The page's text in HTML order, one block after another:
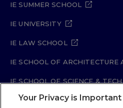
IE SUMMER SCHOOL
IE UNIVERSITY
IE LAW SCHOOL
IE SCHOOL OF ARCHITECTURE
IE SCHOOL OF SCIENCE &
IE SCHOOL OF ARTS &
Your Privacy is Important